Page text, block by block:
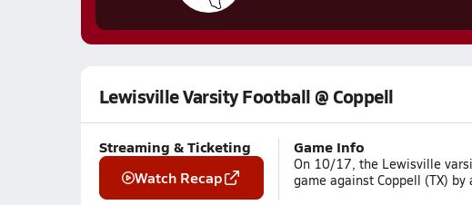
Lewisville Varsity Football @ Coppell
Streaming & Ticketing
Watch Recap
Game Info
On 10/17, the Lewisville
game against Coppell (TX)